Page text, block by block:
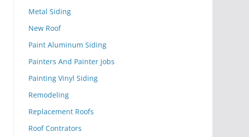
Metal Siding
New Roof
Paint Aluminum Siding
Painters And Painter Jobs
Painting Vinyl Siding
Remodeling
Replacement Roofs
Roof Contrators